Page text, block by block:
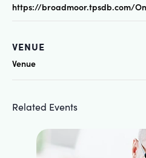
https://broadmoor.tpsdb.com/
VENUE
Venue
Related Events